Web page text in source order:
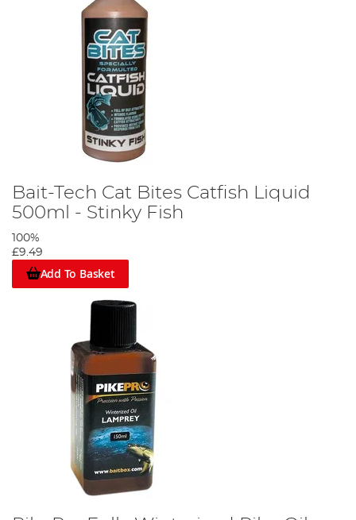
Bait-Tech Cat Bites Catfish Liquid
500ml - Stinky Fish
100%
£9.49
Add To Basket